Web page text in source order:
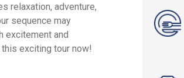
relaxation, adventure,
sequence may
excitement and
exciting tour now!